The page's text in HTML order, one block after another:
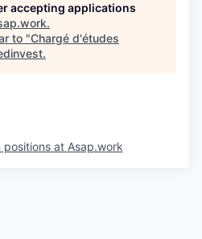
accepting applications
.
to "Chargé d'études
.
positions at Asap.work